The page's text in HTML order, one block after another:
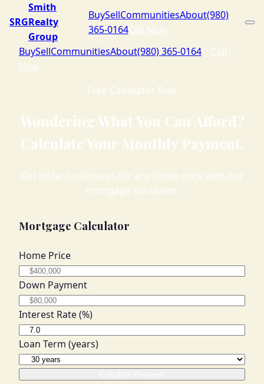
SRG
Smith
Realty
Group
BuySellCommunitiesAbout(980)
365-0164Call Now
BuySellCommunitiesAbout(980) 365-0164
Call
Now
Free Calculator Tool
Wondering What You Can Afford?
Calculate Your Monthly Payment.
Get instant estimates for any home price with our
mortgage calculator.
Mortgage Calculator
Home Price
Down Payment
Interest Rate (%)
Loan Term (years)